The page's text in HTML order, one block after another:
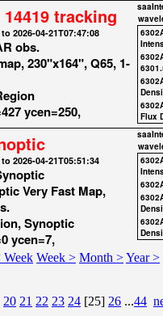
14419 tracking
2026-04-21T07:47:08
obs.
230"x164", Q65, 1-
ycen=250,
Flux
2026-04-21T05:51:34
Very Fast Map,
Synoptic
ycen=7,
Week Week > Month >Year >
20 21 22 23 24 [25] 26 ...44